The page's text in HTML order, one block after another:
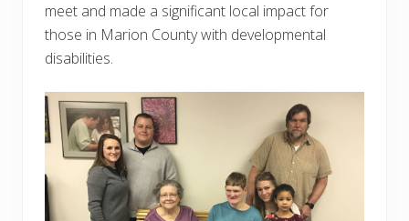
meet and made a significant local impact for
those in Marion County with developmental
disabilities.